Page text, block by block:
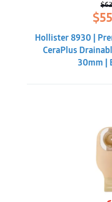
$
price
was:
$
Hollister 8930 |
CeraPlus
30mm |